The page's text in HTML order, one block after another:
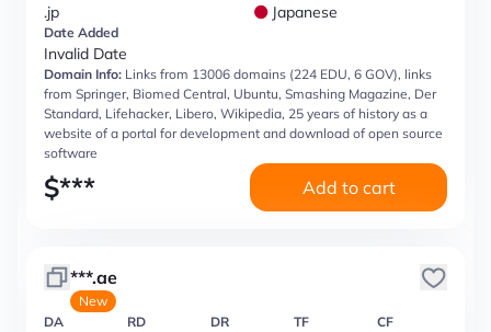
.jp Japanese
Date Added
Invalid Date
Domain Info: Links from 13006 domains (224 EDU, 6 GOV), links
from Springer, Biomed Central, Ubuntu, Smashing Magazine, Der
Standard, Lifehacker, Libero, Wikipedia, 25 years of history as a
website of a portal for development and download of open source
software
$*** Add to cart
***.ae
New
DA
RD DR TF CF